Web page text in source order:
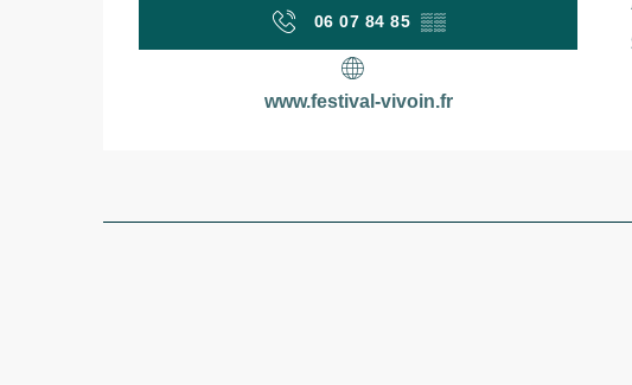
06 07 84 85 ▒▒
www.festival-vivoin.fr